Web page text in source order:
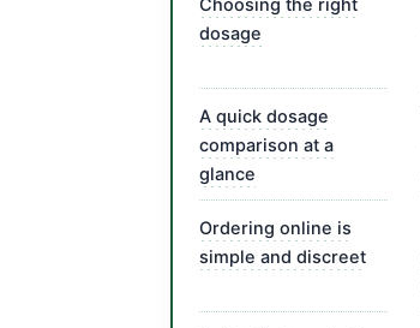
Choosing the right
dosage
A quick dosage
comparison at a
glance
Ordering online is
simple and discreet